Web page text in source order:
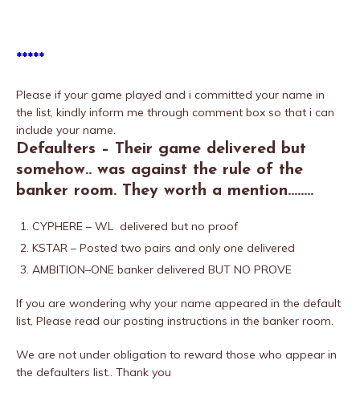
*****
Please if your game played and i committed your name in
the list, kindly inform me through comment box so that i can
include your name.
Defaulters – Their game delivered but
somehow.. was against the rule of the
banker room. They worth a mention……..
CYPHERE – WL delivered but no proof
KSTAR – Posted two pairs and only one delivered
AMBITION–ONE banker delivered BUT NO PROVE
If you are wondering why your name appeared in the default
list, Please read our posting instructions in the banker room.
We are not under obligation to reward those who appear in
the defaulters list.. Thank you